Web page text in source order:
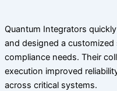
Quantum Integrators
and designed a
compliance needs. Their
execution improved
across critical systems.